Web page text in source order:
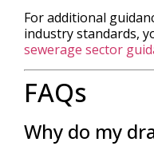
For additional
industry standards,
sewerage sector
FAQs
Why do my